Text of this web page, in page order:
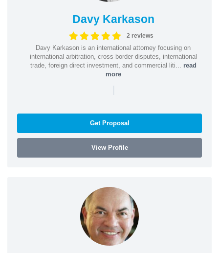
Davy Karkason
2 reviews
Davy Karkason is an international attorney focusing on
international arbitration, cross-border disputes, international
trade, foreign direct investment, and commercial liti... read
more
|
Get Proposal
View Profile